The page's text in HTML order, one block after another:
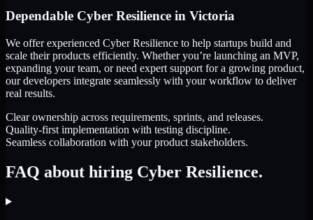
Dependable Cyber Resilience in Victoria
We offer experienced Cyber Resilience to help startups build and
scale their products efficiently. Whether you’re launching an MVP,
expanding your team, or need expert support for a growing product,
our developers integrate seamlessly with your workflow to deliver
real results.
Clear ownership across requirements, sprints, and releases.
Quality-first implementation with testing discipline.
Seamless collaboration with your product stakeholders.
FAQ about hiring Cyber Resilience.